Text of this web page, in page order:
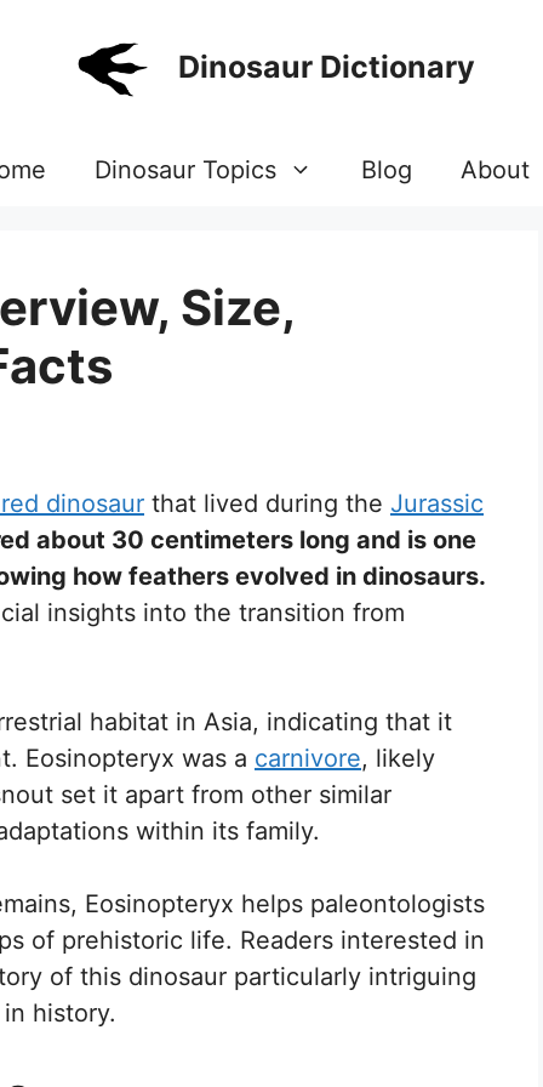
Dinosaur Dictionary
Dinosaur Topics Blog About
Size,
dinosaur that lived during the Jurassic
about 30 centimeters long and is one
how feathers evolved in dinosaurs.
insights into the transition from
habitat in Asia, indicating that it
Eosinopteryx was a carnivore, likely
set it apart from other similar
within its family.
Eosinopteryx helps paleontologists
of prehistoric life. Readers interested in
of this dinosaur particularly intriguing
history.